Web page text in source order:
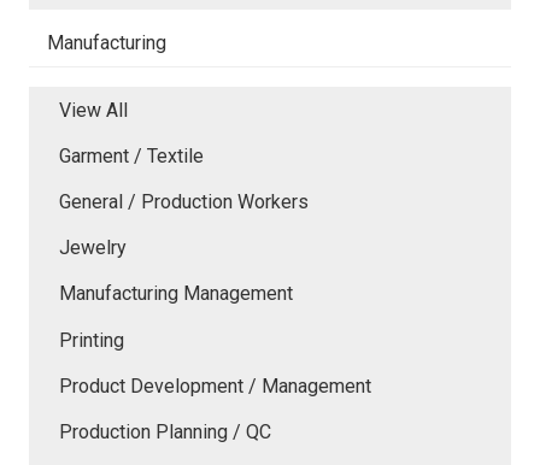
Manufacturing
View All
Garment / Textile
General / Production Workers
Jewelry
Manufacturing Management
Printing
Product Development / Management
Production Planning / QC